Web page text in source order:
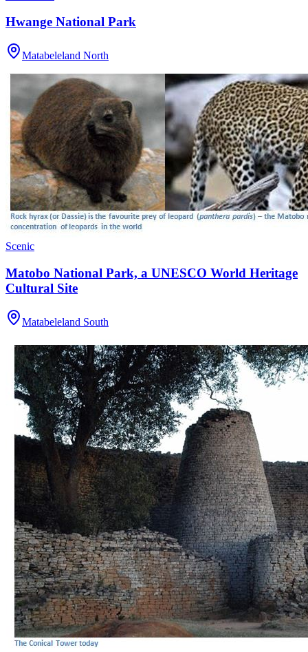
Hwange National Park
Matabeleland North
Scenic
Matobo National Park, a UNESCO World Heritage
Cultural Site
Matabeleland South